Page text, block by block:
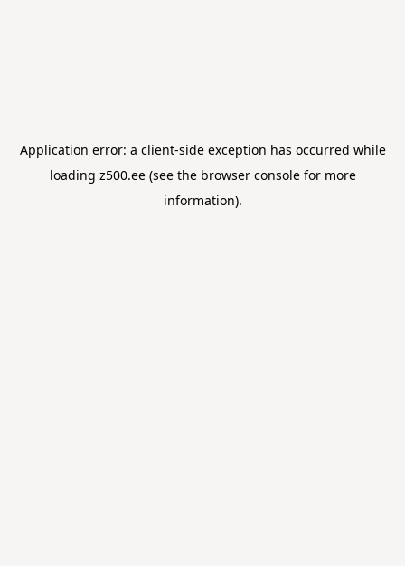
Application error: a client-side exception has occurred while
loading z500.ee(see the browser consolefor more
information).